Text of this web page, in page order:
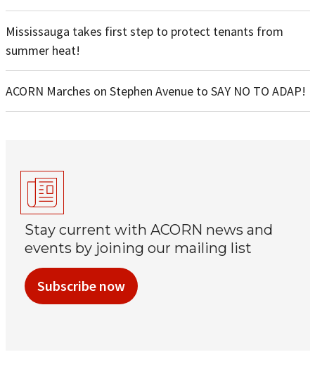
Mississauga takes first step to protect tenants from
summer heat!
ACORN Marches on Stephen Avenue to SAY NO TO ADAP!
Stay current with ACORN news and
events by joining our mailing list
Subscribe now